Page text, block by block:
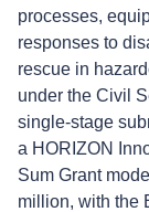
processes,
responses to
rescue in
under the Civil
single-stage
a HORIZON
Sum Grant
million, with the